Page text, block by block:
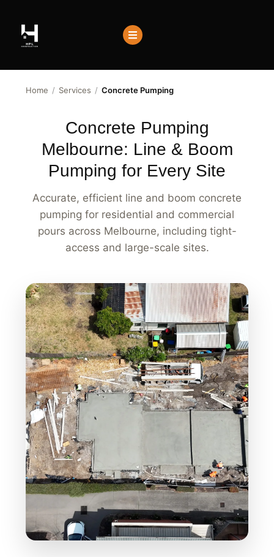
Concrete Pumping
Melbourne: Line & Boom
Pumping for Every Site
Accurate, efficient line and boom concrete
pumping for residential and commercial
pours across Melbourne, including tight-